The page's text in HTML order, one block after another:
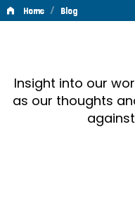
Home / Blog
Insight into our
as our thoughts